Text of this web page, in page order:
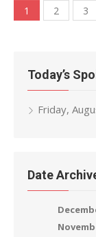
Posts
1 2 3
Today’s
Friday,
Date